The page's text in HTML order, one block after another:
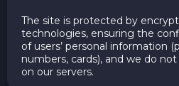
The site is protected by
technologies, ensuring the
of users’ personal information
numbers, cards), and we do
on our servers.